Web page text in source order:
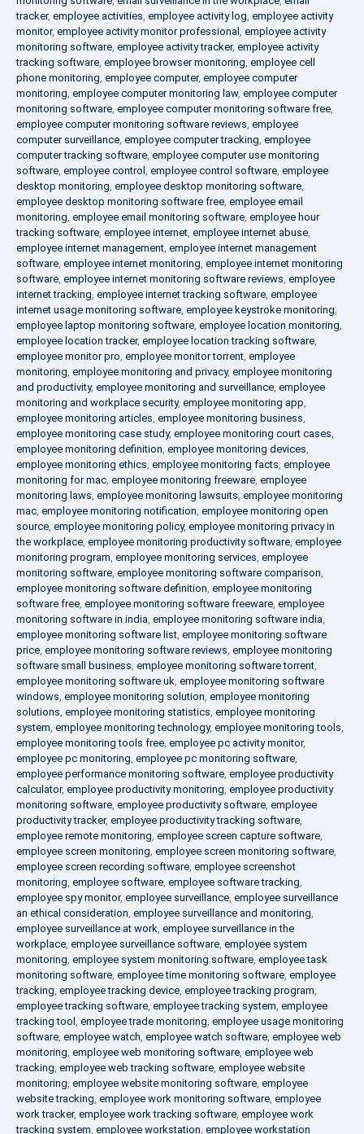
tracker, employee activities, employee activity log, employee activity
monitor, employee activity monitor professional , employee activity
monitoring software, employee activity tracker, employee activity
tracking software, employee browser monitoring, employee cell
phone monitoring, employee computer, employee computer
monitoring, employee computer monitoring law, employee computer
monitoring software, employee computer monitoring software free,
employee computer monitoring software reviews, employee
computer surveillance, employee computer tracking, employee
computer tracking software, employee computer use monitoring
software, employee control , employee control software, employee
desktop monitoring, employee desktop monitoring software,
employee desktop monitoring software free, employee email
monitoring, employee email monitoring software, employee hour
tracking software, employee internet, employee internet abuse,
employee internet management, employee internet management
software, employee internet monitoring, employee internet monitoring
software, employee internet monitoring software reviews, employee
internet tracking, employee internet tracking software, employee
internet usage monitoring software, employee keystroke monitoring,
employee laptop monitoring software, employee location monitoring,
employee location tracker, employee location tracking software,
employee monitor pro, employee monitor torrent, employee
monitoring, employee monitoring and privacy, employee monitoring
and productivity, employee monitoring and surveillance, employee
monitoring and workplace security, employee monitoring app,
employee monitoring articles, employee monitoring business,
employee monitoring case study, employee monitoring court cases,
employee monitoring definition, employee monitoring devices,
employee monitoring ethics, employee monitoring facts, employee
monitoring for mac, employee monitoring freeware, employee
monitoring laws, employee monitoring lawsuits, employee monitoring
mac, employee monitoring notification, employee monitoring open
source, employee monitoring policy, employee monitoring privacy in
the workplace, employee monitoring productivity software, employee
monitoring program, employee monitoring services, employee
monitoring software, employee monitoring software comparison,
employee monitoring software definition, employee monitoring
software free, employee monitoring software freeware, employee
monitoring software in india, employee monitoring software india,
employee monitoring software list, employee monitoring software
price, employee monitoring software reviews, employee monitoring
software small business, employee monitoring software torrent,
employee monitoring software uk, employee monitoring software
windows, employee monitoring solution, employee monitoring
solutions, employee monitoring statistics, employee monitoring
system, employee monitoring technology, employee monitoring tools,
employee monitoring tools free, employee pc activity monitor,
employee pc monitoring, employee pc monitoring software,
employee performance monitoring software, employee productivity
calculator, employee productivity monitoring, employee productivity
monitoring software, employee productivity software, employee
productivity tracker, employee productivity tracking software,
employee remote monitoring, employee screen capture software,
employee screen monitoring, employee screen monitoring software,
employee screen recording software, employee screenshot
monitoring, employee software, employee software tracking,
employee spy monitor, employee surveillance, employee surveillance
an ethical consideration, employee surveillance and monitoring,
employee surveillance at work, employee surveillance in the
workplace, employee surveillance software, employee system
monitoring, employee system monitoring software, employee task
monitoring software, employee time monitoring software, employee
tracking, employee tracking device, employee tracking program,
employee tracking software, employee tracking system, employee
tracking tool , employee trade monitoring, employee usage monitoring
software, employee watch, employee watch software, employee web
monitoring, employee web monitoring software, employee web
tracking, employee web tracking software, employee website
monitoring, employee website monitoring software, employee
website tracking, employee work monitoring software, employee
work tracker, employee work tracking software, employee work
tracking system, employee workstation, employee workstation